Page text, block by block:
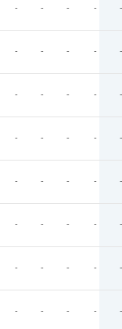
- - - - -
- - - - -
- - - - -
- - - - -
- - - - -
- - - - -
- - - - -
- - - - -